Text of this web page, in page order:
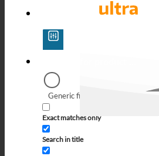
Generic filters
Exact matches only
Search in title